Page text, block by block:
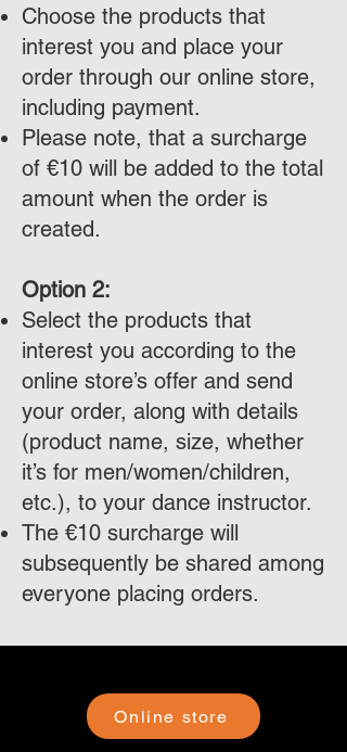
Choose the products that
interest you and place your
order through our online store,
including payment.
Please note, that a surcharge
of €10 will be added to the total
amount when the order is
created.
Option 2:
Select the products that
interest you according to the
online store’s offer and send
your order, along with details
(product name, size, whether
it’s for men/women/children,
etc.), to your dance instructor.
The €10 surcharge will
subsequently be shared among
everyone placing orders.
Online store